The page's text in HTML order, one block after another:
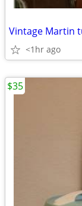
<1hr ago
$35